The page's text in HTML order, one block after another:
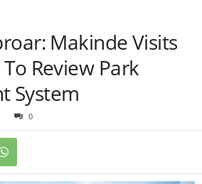
Makinde Visits
Review Park
System
0